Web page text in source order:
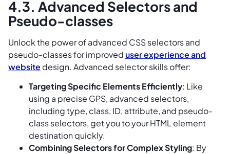
4.3. Advanced Selectors and
Pseudo-classes
Unlock the power of advanced CSS selectors and
pseudo-classes for improveduser experience and
website design. Advanced selector skills offer:
Targeting Specific Elements Efficiently: Like
using a precise GPS, advanced selectors,
including type, class, ID, attribute, and pseudo-
class selectors, get you to your HTML element
destination quickly.
Combining Selectors for Complex Styling: By